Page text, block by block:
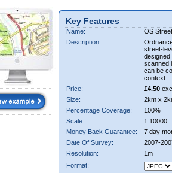
Key Features
Name:
OS
Description:
street-
designed
scanned
can be
context.
Price:
£4.50
Size:
2km x
Percentage Coverage:
100%
Scale:
1:10000
Money Back Guarantee:
7 day
Date Of Survey:
2007-
Resolution:
1m
Format: